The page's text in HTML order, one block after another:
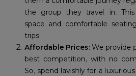
the group they travel in.
space and comfortable
trips.
Affordable Prices: We provide
best competition, with no
So, spend lavishly for a